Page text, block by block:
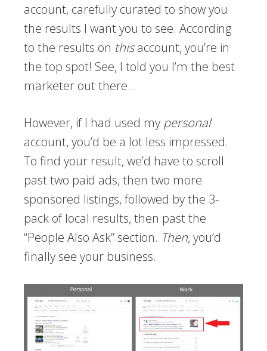
account, carefully curated to show you
the results I want you to see. According
to the results on thisaccount, you’re in
the top spot! See, I told you I’m the best
marketer out there…
However, if I had used my personal
account, you’d be a lot less impressed.
To find your result, we’d have to scroll
past two paid ads, then two more
sponsored listings, followed by the 3-
pack of local results, then past the
“People Also Ask” section. Then, you’d
finally see your business.